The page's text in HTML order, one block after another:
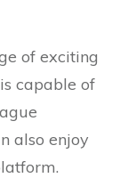
of exciting
capable of
also enjoy